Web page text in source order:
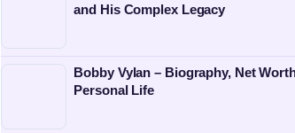
and His Complex Legacy
Bobby Vylan – Biography, Net
Personal Life